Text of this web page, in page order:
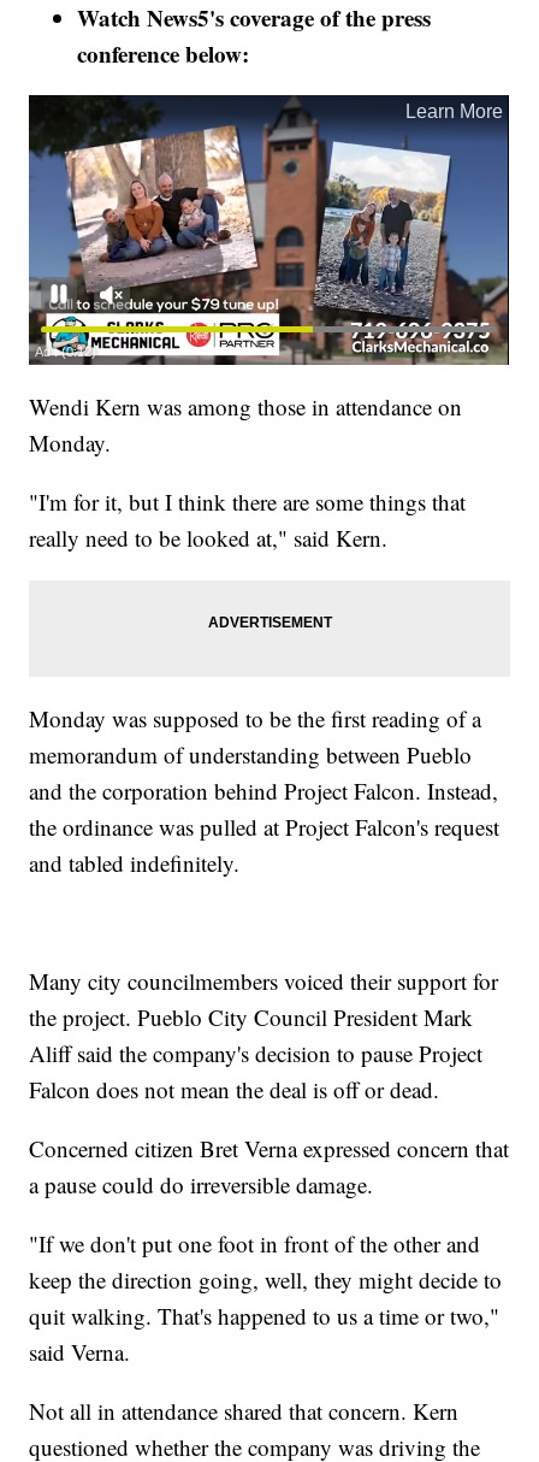
Watch News5's coverage of the press
conference below:
Wendi Kern was among those in attendance on
Monday.
"I'm for it, but I think there are some things that
really need to be looked at," said Kern.
Monday was supposed to be the first reading of a
memorandum of understanding between Pueblo
and the corporation behind Project Falcon. Instead,
the ordinance was pulled at Project Falcon's request
and tabled indefinitely.
Many city councilmembers voiced their support for
the project. Pueblo City Council President Mark
Aliff said the company's decision to pause Project
Falcon does not mean the deal is off or dead.
Concerned citizen Bret Verna expressed concern that
a pause could do irreversible damage.
"If we don't put one foot in front of the other and
keep the direction going, well, they might decide to
quit walking. That's happened to us a time or two,"
said Verna.
Not all in attendance shared that concern. Kern
questioned whether the company was driving the